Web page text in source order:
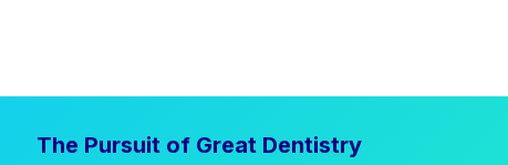
The Pursuit of Great Dentistry